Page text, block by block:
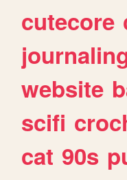
cutecore
website
scifi
cat 90s